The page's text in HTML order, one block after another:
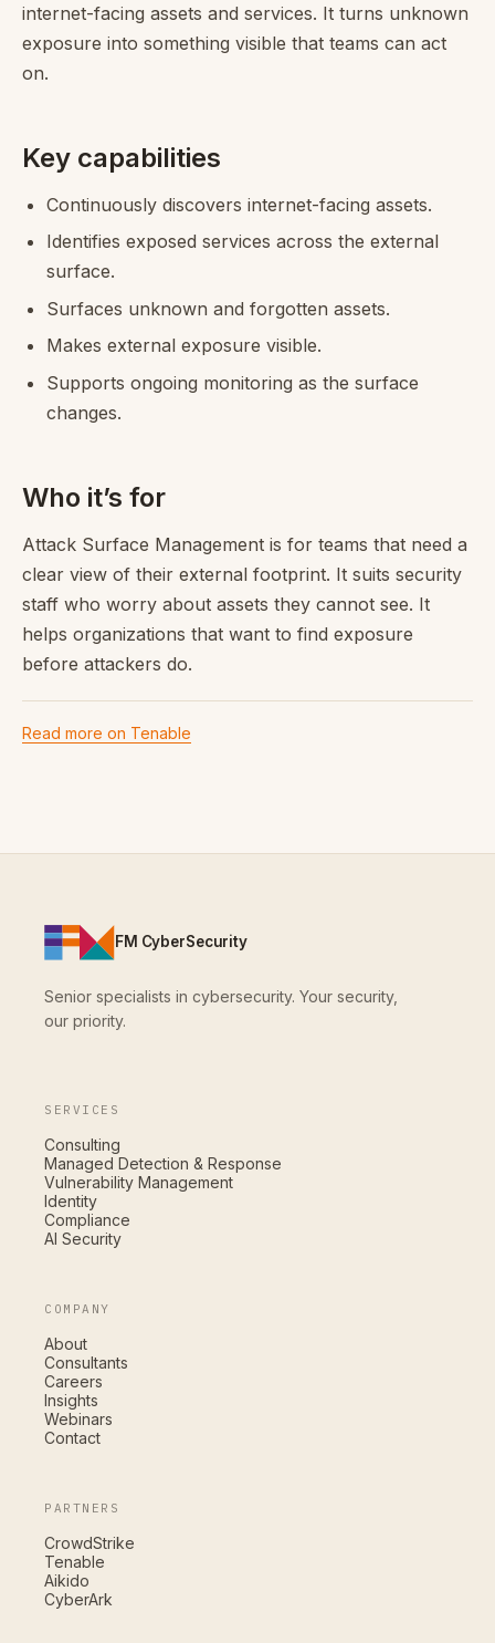
internet-facing assets and services. It turns unknown
exposure into something visible that teams can act
on.
Key capabilities
Continuously discovers internet-facing assets.
Identifies exposed services across the external
surface.
Surfaces unknown and forgotten assets.
Makes external exposure visible.
Supports ongoing monitoring as the surface
changes.
Who it’s for
Attack Surface Management is for teams that need a
clear view of their external footprint. It suits security
staff who worry about assets they cannot see. It
helps organizations that want to find exposure
before attackers do.
Read more on Tenable
FM CyberSecurity
Senior specialists in cybersecurity. Your security,
our priority.
SERVICES
Consulting
Managed Detection & Response
Vulnerability Management
Identity
Compliance
AI Security
COMPANY
About
Consultants
Careers
Insights
Webinars
Contact
PARTNERS
CrowdStrike
Tenable
Aikido
CyberArk